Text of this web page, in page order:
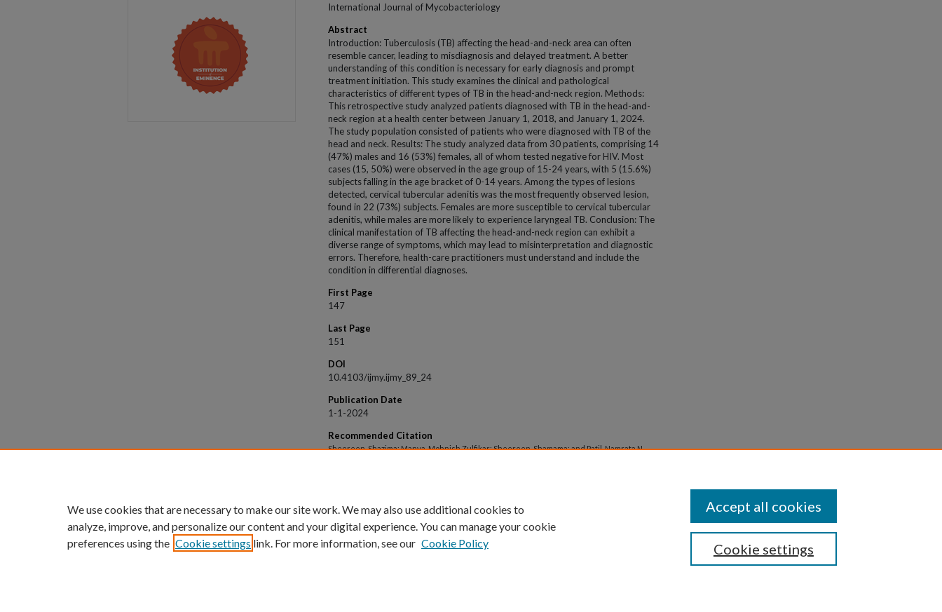
International Journal of Mycobacteriology
Abstract
Introduction: Tuberculosis (TB) affecting the head-and-neck area can often
resemble cancer, leading to misdiagnosis and delayed treatment. A better
understanding of this condition is necessary for early diagnosis and prompt
treatment initiation. This study examines the clinical and pathological
characteristics of different types of TB in the head-and-neck region. Methods:
This retrospective study analyzed patients diagnosed with TB in the head-and-
neck region at a health center between January 1, 2018, and January 1, 2024.
The study population consisted of patients who were diagnosed with TB of the
head and neck. Results: The study analyzed data from 30 patients, comprising 14
(47%) males and 16 (53%) females, all of whom tested negative for HIV. Most
cases (15, 50%) were observed in the age group of 15-24 years, with 5 (15.6%)
subjects falling in the age bracket of 0-14 years. Among the types of lesions
detected, cervical tubercular adenitis was the most frequently observed lesion,
found in 22 (73%) subjects. Females are more susceptible to cervical tubercular
adenitis, while males are more likely to experience laryngeal TB. Conclusion: The
clinical manifestation of TB affecting the head-and-neck region can exhibit a
diverse range of symptoms, which may lead to misinterpretation and diagnostic
errors. Therefore, health-care practitioners must understand and include the
condition in differential diagnoses.
First Page
147
Last Page
151
DOI
10.4103/ijmy.ijmy_89_24
Publication Date
1-1-2024
Recommended Citation
Sheereen, Shazima; Manva, Mohnish Zulfikar; Sheereen, Shamama; and Patil, Namrata N.,
We use cookies that are necessary to make our site work. We may also use additional cookies to
analyze, improve, and personalize our content and your digital experience. You can manage your cookie
preferences using the Cookie settings link. For more information, see our Cookie Policy Cookie settings
Accept all cookies